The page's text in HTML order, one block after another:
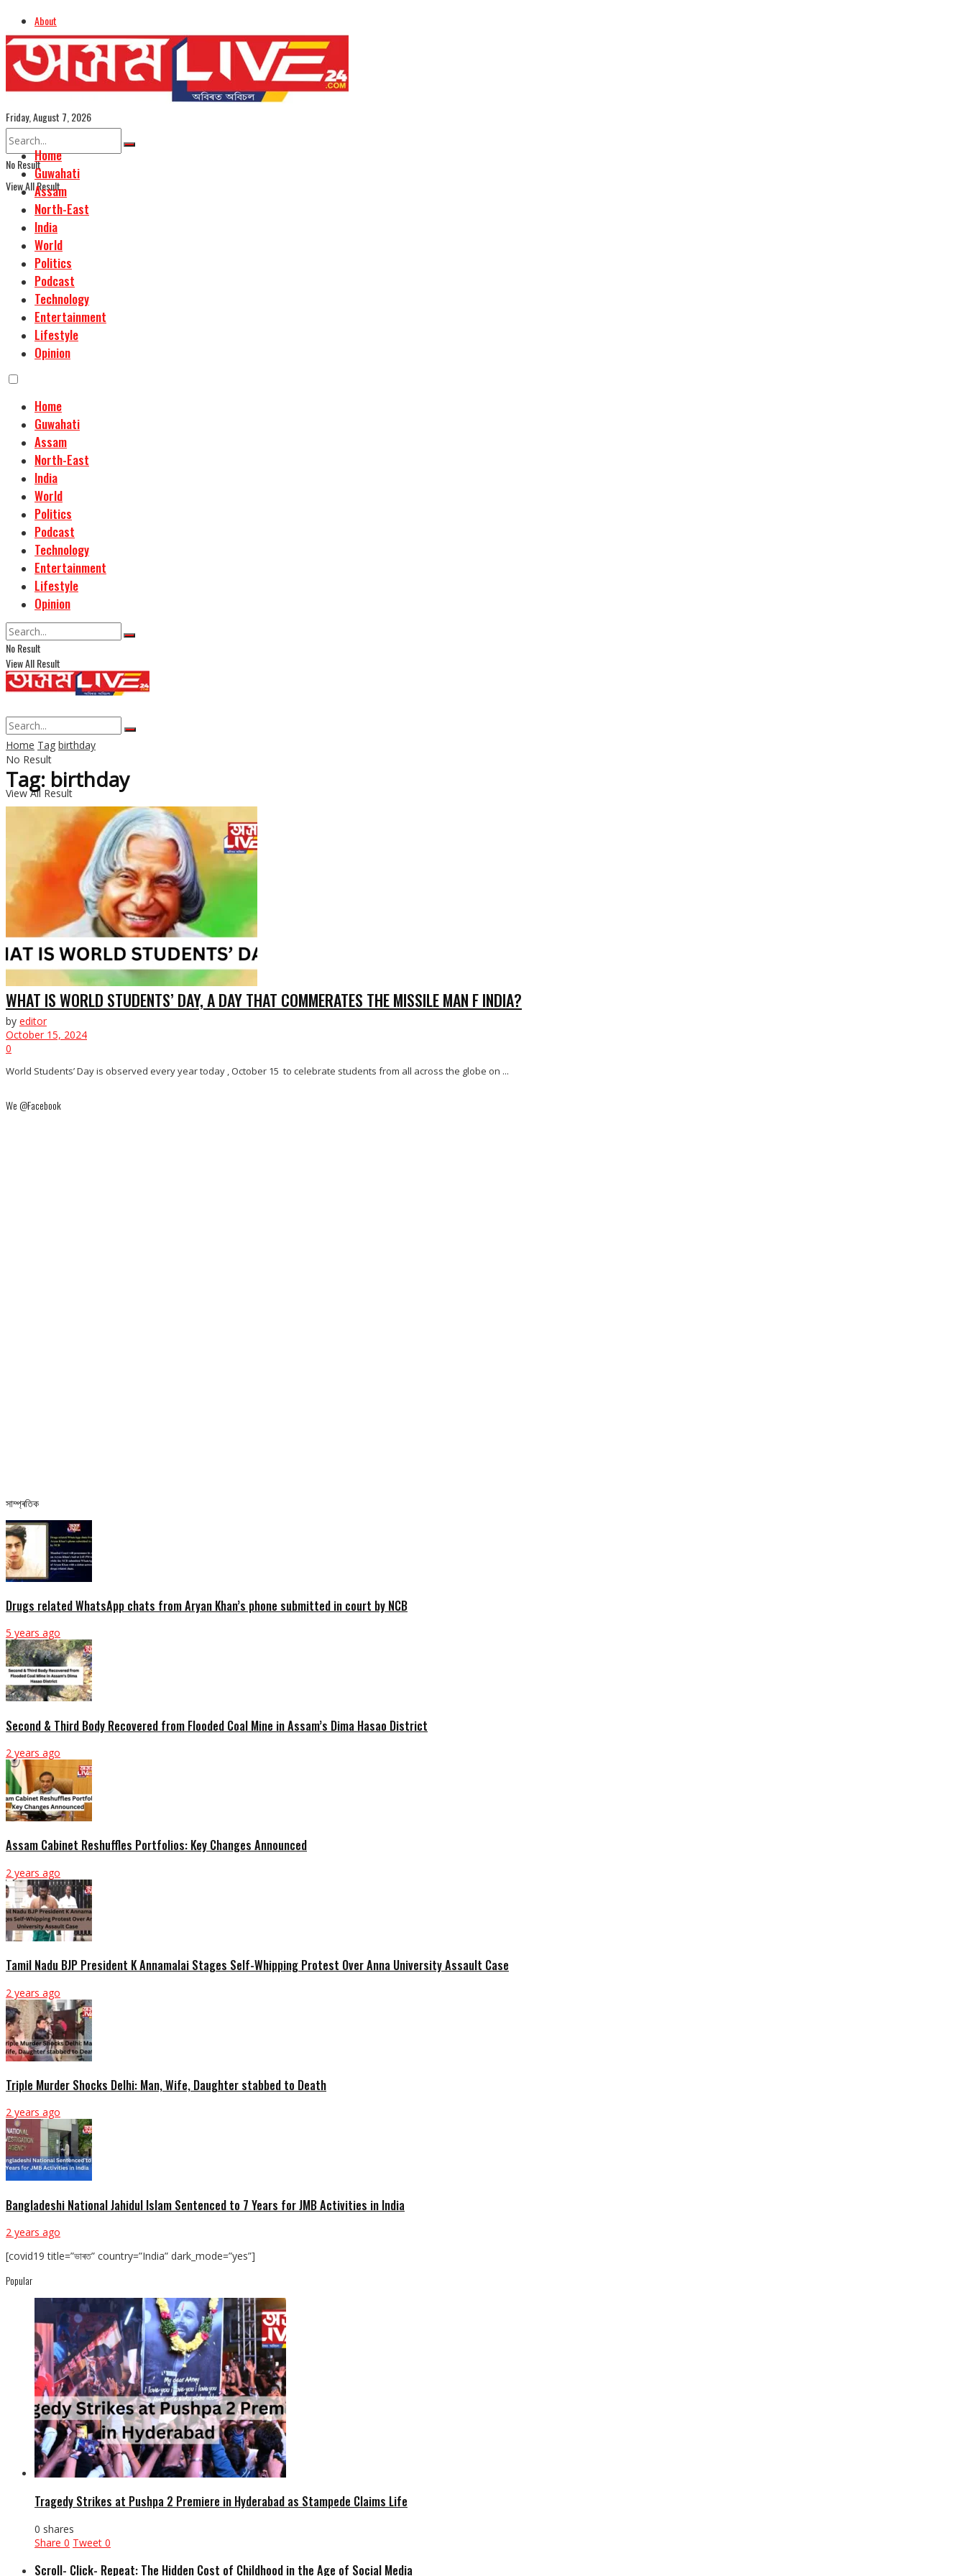
About
Advertise
Careers
Assamese Edition
Friday, August 7, 2026
No Result
View All Result
Home
Guwahati
Assam
North-East
India
World
Politics
Podcast
Technology
Entertainment
Lifestyle
Opinion
Home
Guwahati
Assam
North-East
India
World
Politics
Podcast
Technology
Entertainment
Lifestyle
Opinion
No Result
View All Result
No Result
View All Result
Home Tag birthday
Tag: birthday
WHAT IS WORLD STUDENTS’ DAY, A DAY THAT COMMERATES THE MISSILE MAN F INDIA?
by editor
October 15, 2024
0
World Students’ Day is observed every year today , October 15 to celebrate students from all across the globe on ...
We @Facebook
সাম্প্ৰতিক
Drugs related WhatsApp chats from Aryan Khan’s phone submitted in court by NCB
5 years ago
Second & Third Body Recovered from Flooded Coal Mine in Assam’s Dima Hasao District
2 years ago
Assam Cabinet Reshuffles Portfolios: Key Changes Announced
2 years ago
Tamil Nadu BJP President K Annamalai Stages Self-Whipping Protest Over Anna University Assault Case
2 years ago
Triple Murder Shocks Delhi: Man, Wife, Daughter stabbed to Death
2 years ago
Bangladeshi National Jahidul Islam Sentenced to 7 Years for JMB Activities in India
2 years ago
[covid19 title=”ভাৰত” country=”India” dark_mode=”yes”]
Popular
Tragedy Strikes at Pushpa 2 Premiere in Hyderabad as Stampede Claims Life
0 shares
Share 0 Tweet 0
Scroll- Click- Repeat: The Hidden Cost of Childhood in the Age of Social Media